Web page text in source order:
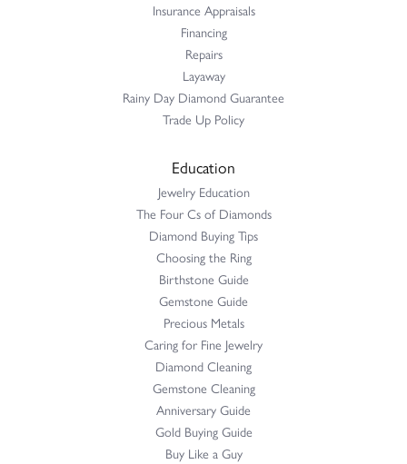
Insurance Appraisals
Financing
Repairs
Layaway
Rainy Day Diamond Guarantee
Trade Up Policy
Education
Jewelry Education
The Four Cs of Diamonds
Diamond Buying Tips
Choosing the Ring
Birthstone Guide
Gemstone Guide
Precious Metals
Caring for Fine Jewelry
Diamond Cleaning
Gemstone Cleaning
Anniversary Guide
Gold Buying Guide
Buy Like a Guy